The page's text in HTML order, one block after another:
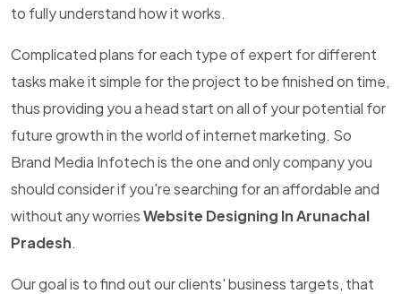
to fully understand how it works.
Complicated plans for each type of expert for different
tasks make it simple for the project to be finished on time,
thus providing you a head start on all of your potential for
future growth in the world of internet marketing. So
Brand Media Infotech is the one and only company you
should consider if you're searching for an affordable and
without any worriesWebsite Designing In Arunachal
Pradesh.
Our goal is to find out our clients' business targets, that